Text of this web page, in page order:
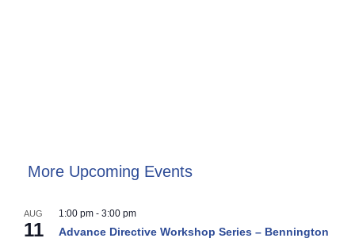
More Upcoming Events
AUG
11
1:00 pm - 3:00 pm
Advance Directive Workshop Series – Bennington